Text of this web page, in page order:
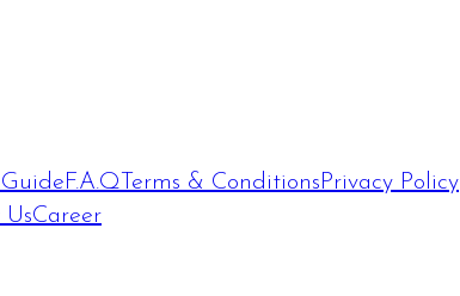
F.A.Q Terms & Conditions Privacy Policy
Career